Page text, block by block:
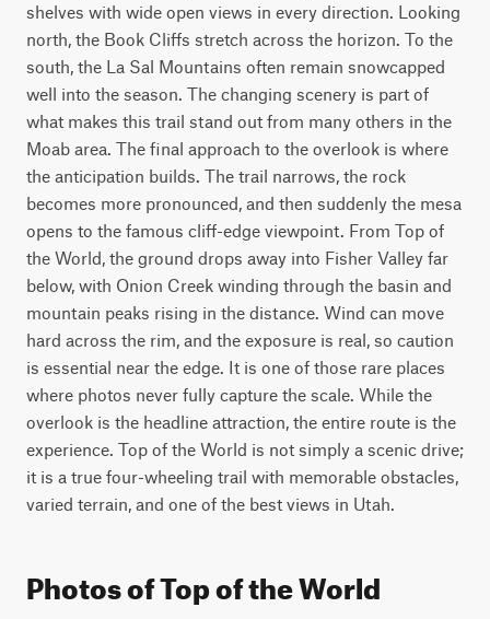
shelves with wide open views in every direction. Looking
north, the Book Cliffs stretch across the horizon. To the
south, the La Sal Mountains often remain snowcapped
well into the season. The changing scenery is part of
what makes this trail stand out from many others in the
Moab area. The final approach to the overlook is where
the anticipation builds. The trail narrows, the rock
becomes more pronounced, and then suddenly the mesa
opens to the famous cliff-edge viewpoint. From Top of
the World, the ground drops away into Fisher Valley far
below, with Onion Creek winding through the basin and
mountain peaks rising in the distance. Wind can move
hard across the rim, and the exposure is real, so caution
is essential near the edge. It is one of those rare places
where photos never fully capture the scale. While the
overlook is the headline attraction, the entire route is the
experience. Top of the World is not simply a scenic drive;
it is a true four-wheeling trail with memorable obstacles,
varied terrain, and one of the best views in Utah.
Photos of Top of the World